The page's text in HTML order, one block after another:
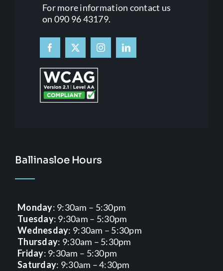
For more information contact us
on 090 96 43179.
Ballinasloe Hours
Monday: 9:30am – 5:30pm
Tuesday: 9:30am – 5:30pm
Wednesday: 9:30am – 5:30pm
Thursday: 9:30am – 5:30pm
Friday: 9:30am – 5:30pm
Saturday: 9:30am – 4:30pm